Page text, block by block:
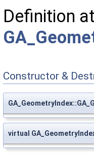
>
>
>
>
>
Definition
Constructor &
virtual